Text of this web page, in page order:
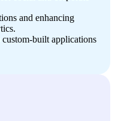
and enhancing
built applications